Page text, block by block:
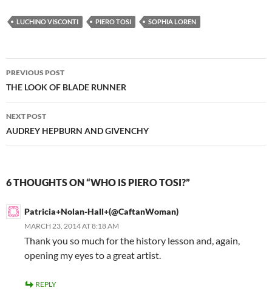
LUCHINO VISCONTI PIERO TOSI SOPHIA LOREN
Post
navigation
PREVIOUS POST
THE LOOK OF BLADE RUNNER
NEXT POST
AUDREY HEPBURN AND GIVENCHY
6 THOUGHTS ON “WHO IS PIERO TOSI?”
Patricia+Nolan-Hall+(@CaftanWoman)
MARCH 23, 2014 AT 8:18 AM
Thank you so much for the history lesson and, again,
opening my eyes to a great artist.
REPLY